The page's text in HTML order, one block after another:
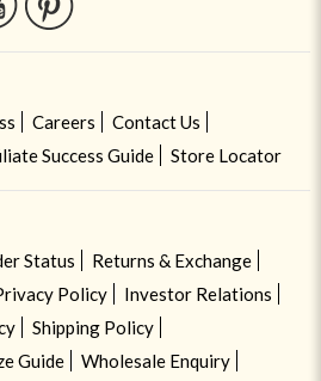
Careers
Contact Us
Success Guide Store Locator
Status
Returns & Exchange
Policy
Investor Relations
Shipping Policy
Guide
Wholesale Enquiry